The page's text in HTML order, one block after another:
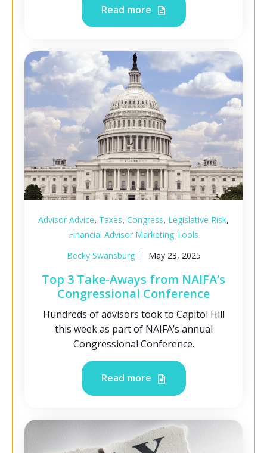
Read more
Advisor Advice, Taxes, Congress, Legislative Risk,
Financial Advisor Marketing Tools
Becky Swansburg
May 23, 2025
Top 3 Take-Aways from NAIFA’s
Congressional Conference
Hundreds of advisors took to Capitol Hill
this week as part of NAIFA’s annual
Congressional Conference.
Read more